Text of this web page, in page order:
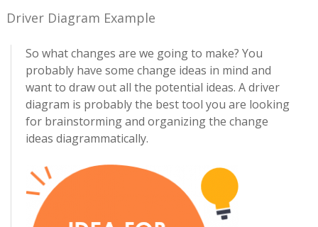
Driver Diagram Example
So what changes are we going to make? You
probably have some change ideas in mind and
want to draw out all the potential ideas. A driver
diagram is probably the best tool you are looking
for brainstorming and organizing the change
ideas diagrammatically.